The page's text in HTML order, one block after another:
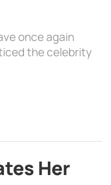
once again
the celebrity
Her